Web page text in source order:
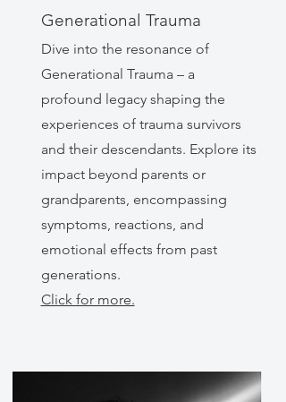
Generational Trauma
Dive into the resonance of
Generational Trauma – a
profound legacy shaping the
experiences of trauma survivors
and their descendants. Explore its
impact beyond parents or
grandparents, encompassing
symptoms, reactions, and
emotional effects from past
generations.
Click for more.